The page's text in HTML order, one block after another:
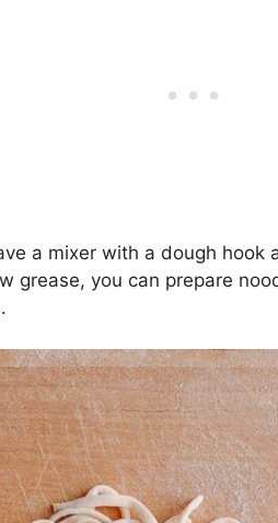
a mixer with a dough hook
grease, you can prepare